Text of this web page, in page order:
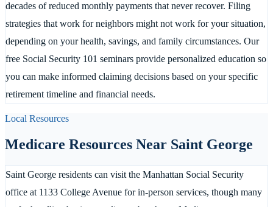
decades of reduced monthly payments that never recover. Filing
strategies that work for neighbors might not work for your situation,
depending on your health, savings, and family circumstances. Our
free Social Security 101 seminars provide personalized education so
you can make informed claiming decisions based on your specific
retirement timeline and financial needs.
Local Resources
Medicare Resources Near Saint George
Saint George residents can visit the Manhattan Social Security
office at 1133 College Avenue for in-person services, though many